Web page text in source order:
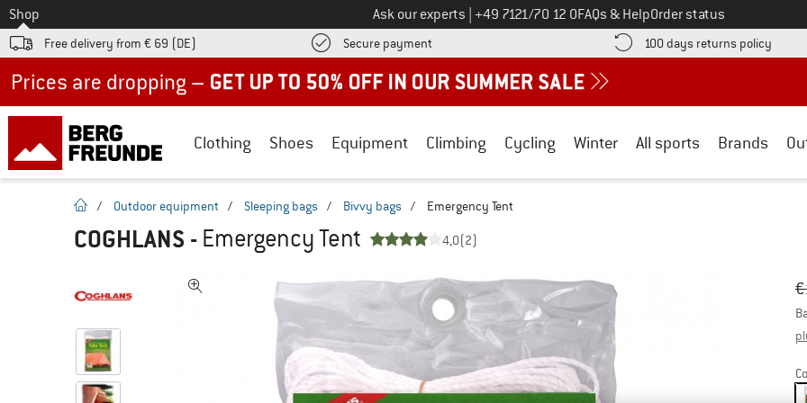
To
Shop Ask our experts Call us on
+49 7121/70 12 0FAQs & HelpOrder status
Free delivery from € 69 (DE) Secure payment Find more payment information here! Opens an information box
100 days returns policy Find
Clothing Shoes Equipment Climbing Cycling Winter All sports Brands
homepage
/ Outdoor equipment / Sleeping bags / Bivvy bags / Emergency Tent
COGHLANS - Emergency Tent 4,0(2)
€